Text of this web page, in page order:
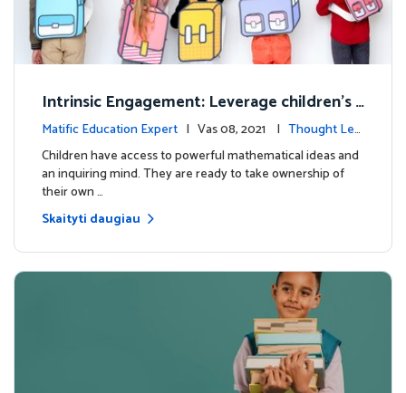
Intrinsic Engagement: Leverage children's
mathematical potential and inquiring mind
Matific Education Expert | Vas 08, 2021 | Thought Lea
dership
Children have access to powerful mathematical ideas and
an inquiring mind. They are ready to take ownership of
their own …
Skaityti daugiau